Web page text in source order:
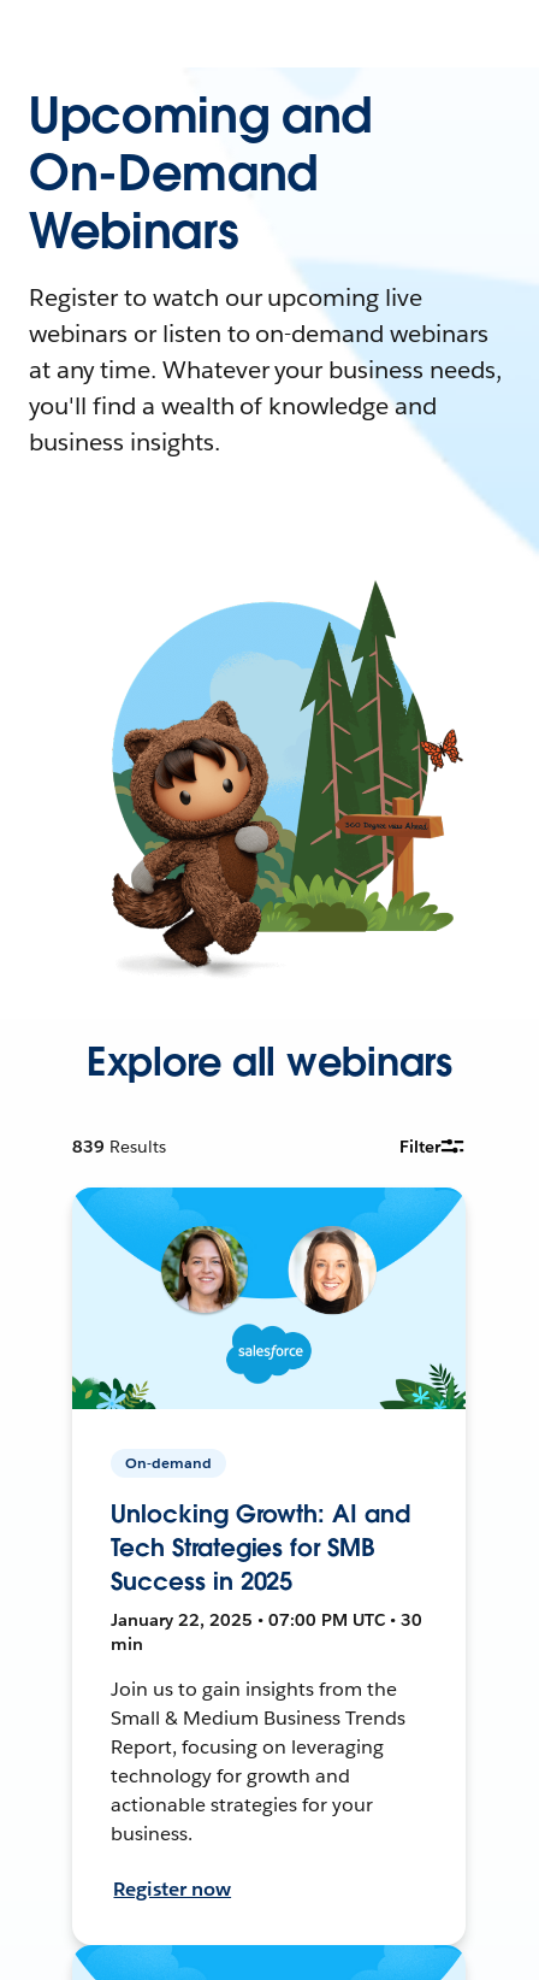
Upcoming and
On-Demand
Webinars
Register to watch our upcoming live
webinars or listen to on-demand webinars
at any time. Whatever your business needs,
you'll find a wealth of knowledge and
business insights.
Explore all webinars
839 Results Filter
On-demand
Unlocking Growth: AI and
Tech Strategies for SMB
Success in 2025
January 22, 2025 • 07:00 PM UTC • 30
min
Join us to gain insights from the
Small & Medium Business Trends
Report, focusing on leveraging
technology for growth and
actionable strategies for your
business.
Register now